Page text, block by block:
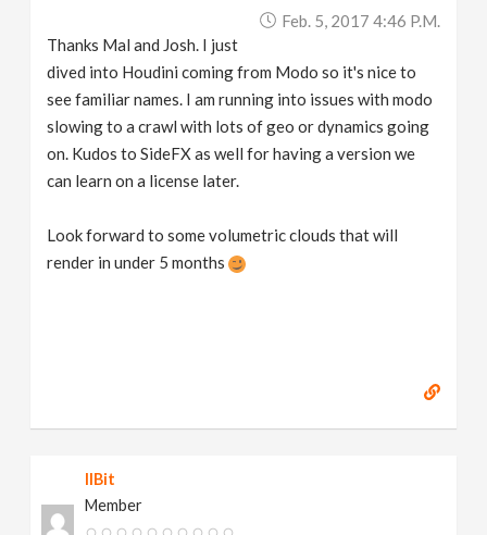
Feb. 5, 2017 4:46 P.m.
Thanks Mal and Josh. I just
dived into Houdini coming from Modo so it's nice to
see familiar names. I am running into issues with modo
slowing to a crawl with lots of geo or dynamics going
on. Kudos to SideFX as well for having a version we
can learn on a license later.
Look forward to some volumetric clouds that will
render in under 5 months
IIBit
Member